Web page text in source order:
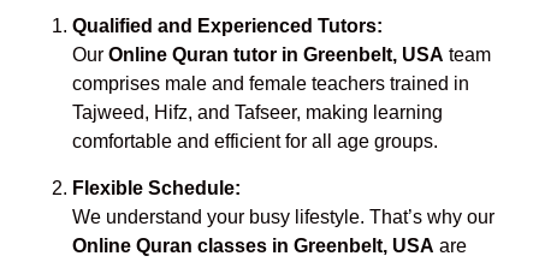
Qualified and Experienced Tutors:
Our Online Quran tutor in Greenbelt, USA team
comprises male and female teachers trained in
Tajweed, Hifz, and Tafseer, making learning
comfortable and efficient for all age groups.
Flexible Schedule:
We understand your busy lifestyle. That’s why our
Online Quran classes in Greenbelt, USA are